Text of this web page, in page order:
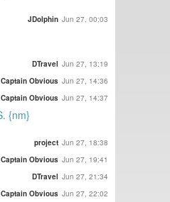
JDolphin Jun 27, 00:03
DTravel Jun 27, 13:19
Captain Obvious Jun 27, 14:36
Captain Obvious Jun 27, 14:37
{nm}
project Jun 27, 18:38
Captain Obvious Jun 27, 19:41
DTravel Jun 27, 21:34
Captain Obvious Jun 27, 22:02